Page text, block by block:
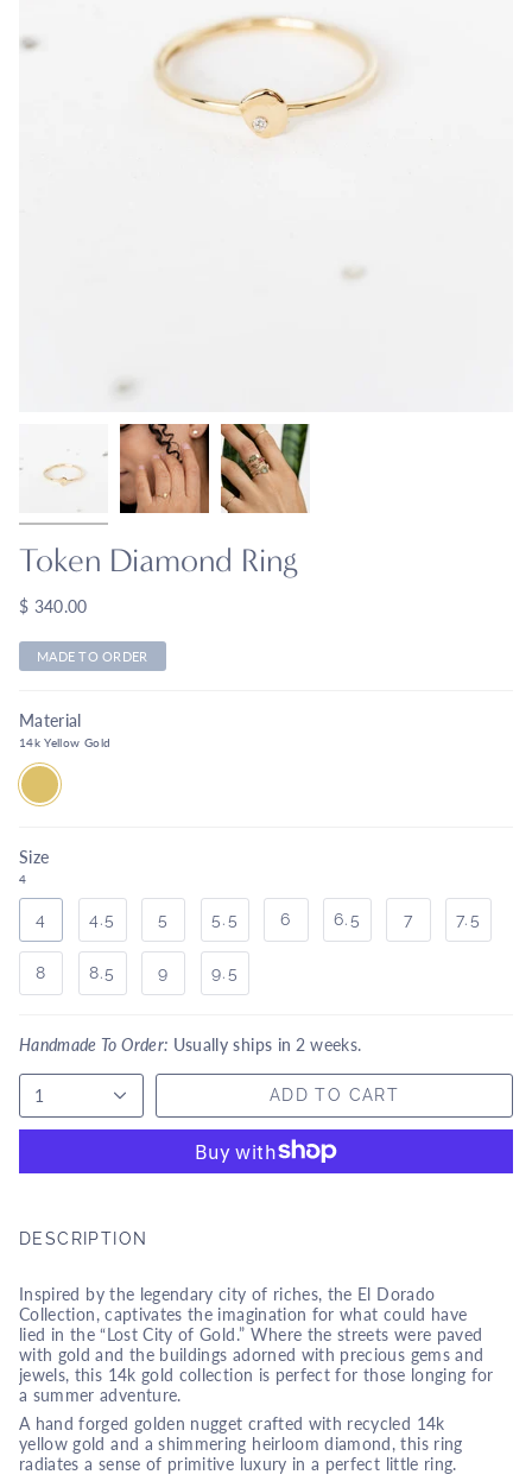
Token Diamond Ring
$ 340.00
MADE TO ORDER
Material
14k Yellow Gold
14K
YELLOW
GOLD
Size
4
4 4.5 5 5.5 6 6.5 7 7.5
8 8.5 9 9.5
Handmade To Order: Usually ships in 2 weeks.
1 ADD TO CART
DESCRIPTION
Inspired by the legendary city of riches, the El Dorado
Collection, captivates the imagination for what could have
lied in the “Lost City of Gold.” Where the streets were paved
with gold and the buildings adorned with precious gems and
jewels, this 14k gold collection is perfect for those longing for
a summer adventure.
A hand forged golden nugget crafted with recycled 14k
yellow gold and a shimmering heirloom diamond, this ring
radiates a sense of primitive luxury in a perfect little ring.